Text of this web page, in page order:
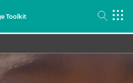
Toolkit